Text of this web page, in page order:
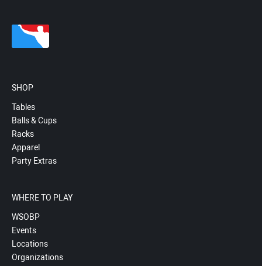
SHOP
Tables
Balls & Cups
Racks
Apparel
Party Extras
WHERE TO PLAY
WSOBP
Events
Locations
Organizations